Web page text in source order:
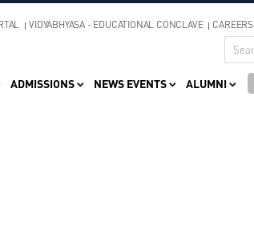
VIDYABHYASA - EDUCATIONAL CONCLAVE CAREERS
ADMISSIONS NEWS EVENTS ALUMNI